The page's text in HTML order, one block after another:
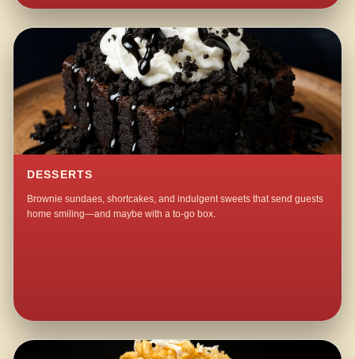
DESSERTS
Brownie sundaes, shortcakes, and indulgent sweets that send guests
home smiling—and maybe with a to-go box.